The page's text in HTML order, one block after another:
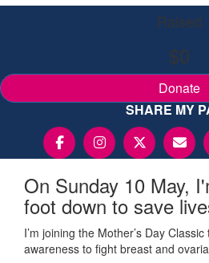
Raised
$0
Donate
SHARE MY
On Sunday 10 May,
foot down to save
I’m joining the Mother’s Day
awareness to fight breast and